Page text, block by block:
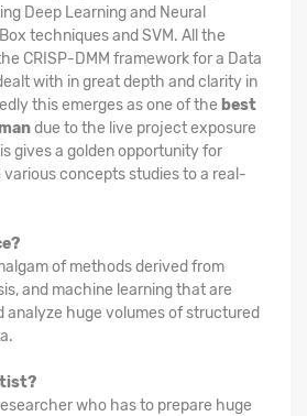
Deep Learning and Neural
techniques and SVM. All the
CRISP-DMM framework for a Data
with in great depth and clarity in
this emerges as one of the best
due to the live project exposure
gives a golden opportunity for
concepts studies to a real-
of methods derived from
and machine learning that are
huge volumes of structured
who has to prepare huge